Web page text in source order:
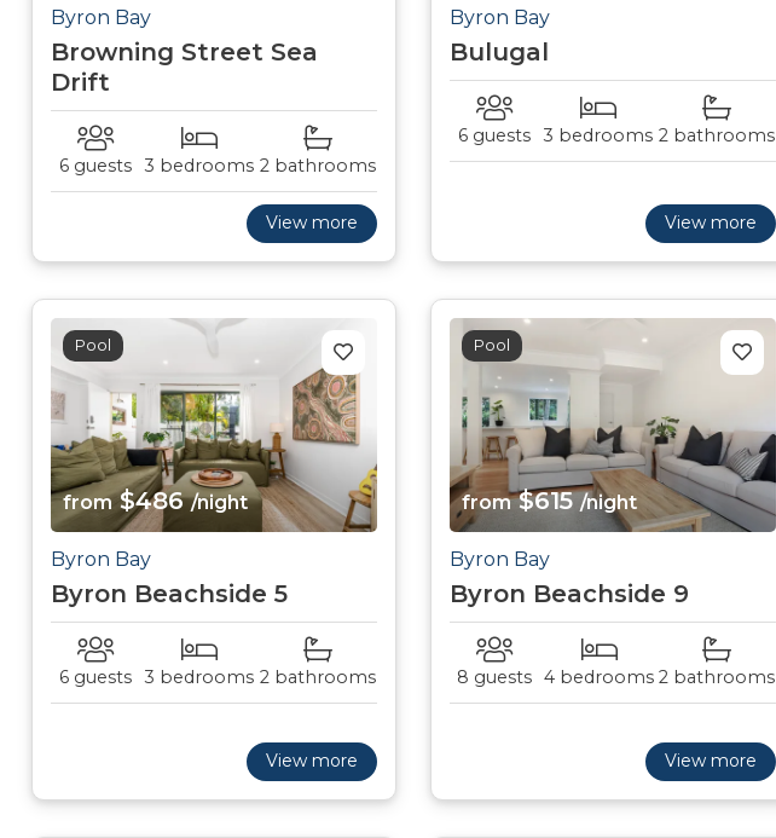
Byron Bay
Browning Street Sea
Drift
6 guests 3 bedrooms 2 bathrooms
View more
Byron Bay
Bulugal
6 guests 3 bedrooms 2 bathrooms
View more
from$486/night
Pool
Byron Bay
Byron Beachside 5
6 guests 3 bedrooms 2 bathrooms
View more
from$615/night
Pool
Byron Bay
Byron Beachside 9
8 guests 4 bedrooms 2 bathrooms
View more